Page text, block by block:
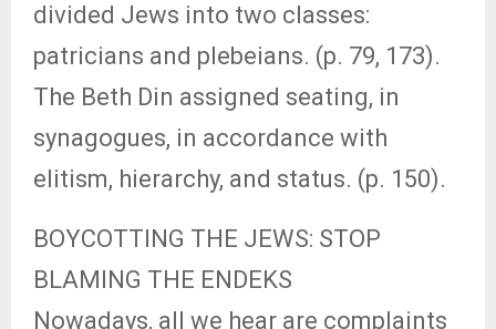
divided Jews into two classes:
patricians and plebeians. (p. 79, 173).
The Beth Din assigned seating, in
synagogues, in accordance with
elitism, hierarchy, and status. (p. 150).
BOYCOTTING THE JEWS: STOP
BLAMING THE ENDEKS
Nowadays, all we hear are complaints